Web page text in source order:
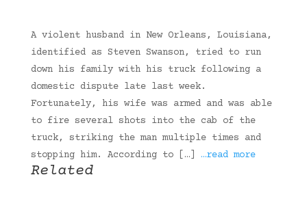
A violent husband in New Orleans, Louisiana,
identified as Steven Swanson, tried to run
down his family with his truck following a
domestic dispute late last week.
Fortunately, his wife was armed and was able
to fire several shots into the cab of the
truck, striking the man multiple times and
stopping him. According to […] …read more
Related